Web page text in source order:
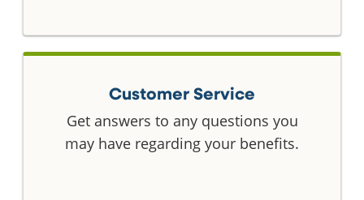
Customer Service
Get answers to any questions you
may have regarding your benefits.